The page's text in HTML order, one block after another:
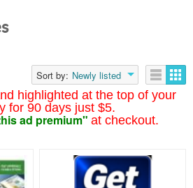
highlighted at the top of your
for 90 days just $5.
ad premium" at checkout.
Sort by: Newly listed